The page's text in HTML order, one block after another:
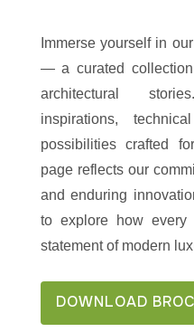
Immerse yourself in
— a curated
architectural
inspirations,
possibilities crafted
page reflects our
and enduring
to explore how every
statement of modern
DOWNLOAD